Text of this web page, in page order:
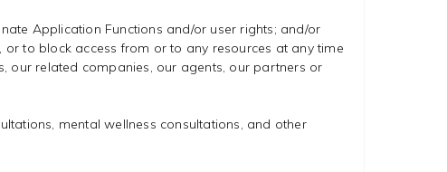
Application Functions and/or user rights; and/or
to block access from or to any resources at any time
our related companies, our agents, our partners or
mental wellness consultations, and other